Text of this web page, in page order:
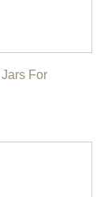
For